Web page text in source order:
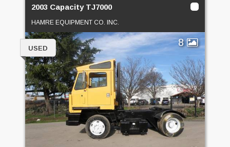
2003 Capacity TJ7000
HAMRE EQUIPMENT CO. INC.
8
USED